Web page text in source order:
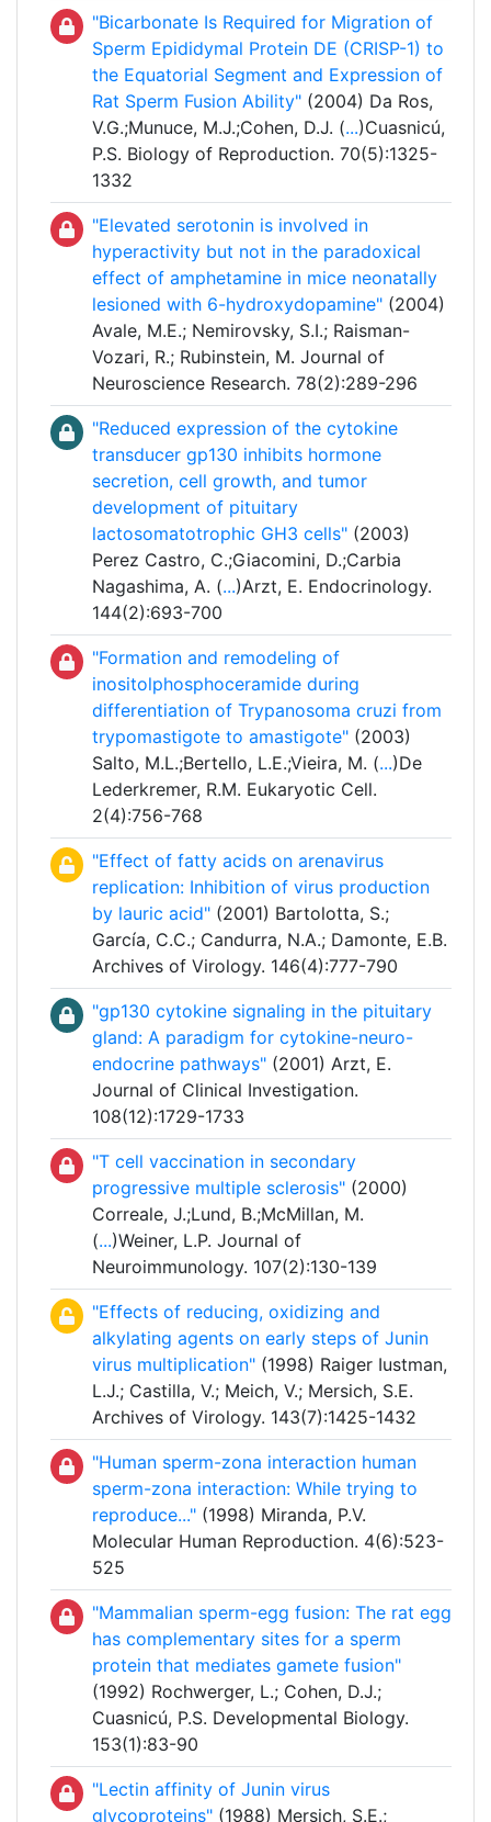
"Bicarbonate Is Required for Migration of
Sperm Epididymal Protein DE (CRISP-1) to
the Equatorial Segment and Expression of
Rat Sperm Fusion Ability" (2004) Da Ros,
V.G.;Munuce, M.J.;Cohen, D.J. (...)Cuasnicú,
P.S. Biology of Reproduction. 70(5):1325-
1332
"Elevated serotonin is involved in
hyperactivity but not in the paradoxical
effect of amphetamine in mice neonatally
lesioned with 6-hydroxydopamine" (2004)
Avale, M.E.; Nemirovsky, S.I.; Raisman-
Vozari, R.; Rubinstein, M. Journal of
Neuroscience Research. 78(2):289-296
"Reduced expression of the cytokine
transducer gp130 inhibits hormone
secretion, cell growth, and tumor
development of pituitary
lactosomatotrophic GH3 cells" (2003)
Perez Castro, C.;Giacomini, D.;Carbia
Nagashima, A. (...)Arzt, E. Endocrinology.
144(2):693-700
"Formation and remodeling of
inositolphosphoceramide during
differentiation of Trypanosoma cruzi from
trypomastigote to amastigote" (2003)
Salto, M.L.;Bertello, L.E.;Vieira, M. (...)De
Lederkremer, R.M. Eukaryotic Cell.
2(4):756-768
"Effect of fatty acids on arenavirus
replication: Inhibition of virus production
by lauric acid" (2001) Bartolotta, S.;
García, C.C.; Candurra, N.A.; Damonte, E.B.
Archives of Virology. 146(4):777-790
"gp130 cytokine signaling in the pituitary
gland: A paradigm for cytokine-neuro-
endocrine pathways" (2001) Arzt, E.
Journal of Clinical Investigation.
108(12):1729-1733
"T cell vaccination in secondary
progressive multiple sclerosis" (2000)
Correale, J.;Lund, B.;McMillan, M.
(...)Weiner, L.P. Journal of
Neuroimmunology. 107(2):130-139
"Effects of reducing, oxidizing and
alkylating agents on early steps of Junin
virus multiplication" (1998) Raiger Iustman,
L.J.; Castilla, V.; Meich, V.; Mersich, S.E.
Archives of Virology. 143(7):1425-1432
"Human sperm-zona interaction human
sperm-zona interaction: While trying to
reproduce..." (1998) Miranda, P.V.
Molecular Human Reproduction. 4(6):523-
525
"Mammalian sperm-egg fusion: The rat egg
has complementary sites for a sperm
protein that mediates gamete fusion"
(1992) Rochwerger, L.; Cohen, D.J.;
Cuasnicú, P.S. Developmental Biology.
153(1):83-90
"Lectin affinity of Junin virus
glycoproteins" (1988) Mersich, S.E.;